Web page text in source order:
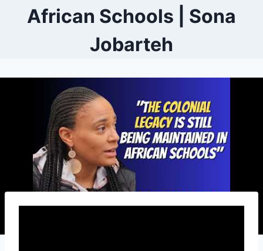
African Schools | Sona
Jobarteh